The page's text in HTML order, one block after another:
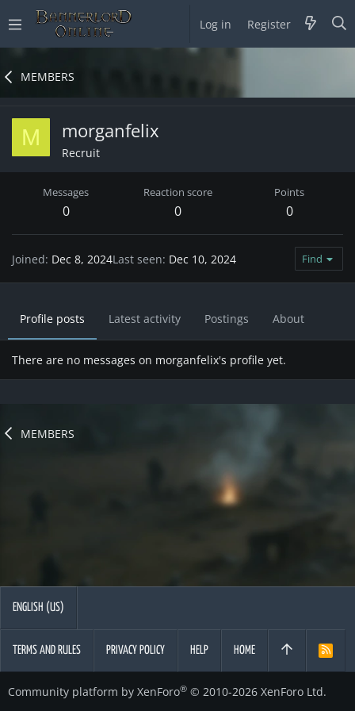
Log in Register
MEMBERS
M morganfelix
Recruit
Messages
0
Reaction score
0
Points
0
Joined Dec 8, 2024Last seen Dec 10, 2024 Find
Profile posts Latest activity Postings About
There are no messages on morganfelix's profile yet.
MEMBERS
ENGLISH (US)
TERMS AND RULES PRIVACY POLICY HELP HOME
R
Community platform by XenForo® © 2010-2026 XenForo Ltd.